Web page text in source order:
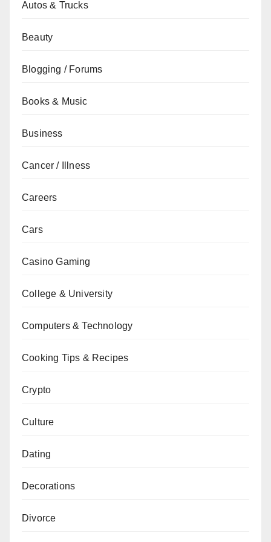
Autos & Trucks
Beauty
Blogging / Forums
Books & Music
Business
Cancer / Illness
Careers
Cars
Casino Gaming
College & University
Computers & Technology
Cooking Tips & Recipes
Crypto
Culture
Dating
Decorations
Divorce